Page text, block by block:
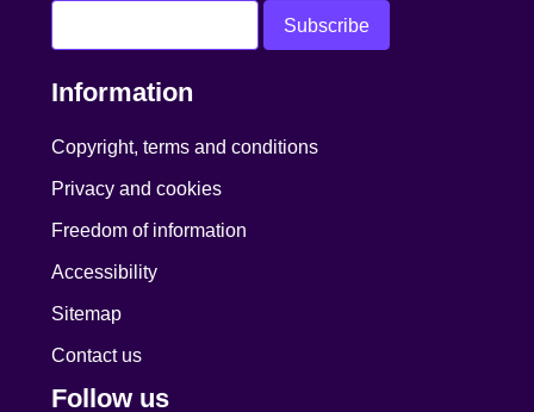
Information
Copyright, terms and conditions
Privacy and cookies
Freedom of information
Accessibility
Sitemap
Contact us
Follow us